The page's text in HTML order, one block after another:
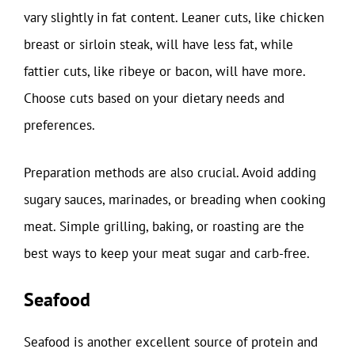
vary slightly in fat content. Leaner cuts, like chicken
breast or sirloin steak, will have less fat, while
fattier cuts, like ribeye or bacon, will have more.
Choose cuts based on your dietary needs and
preferences.
Preparation methods are also crucial. Avoid adding
sugary sauces, marinades, or breading when cooking
meat. Simple grilling, baking, or roasting are the
best ways to keep your meat sugar and carb-free.
Seafood
Seafood is another excellent source of protein and